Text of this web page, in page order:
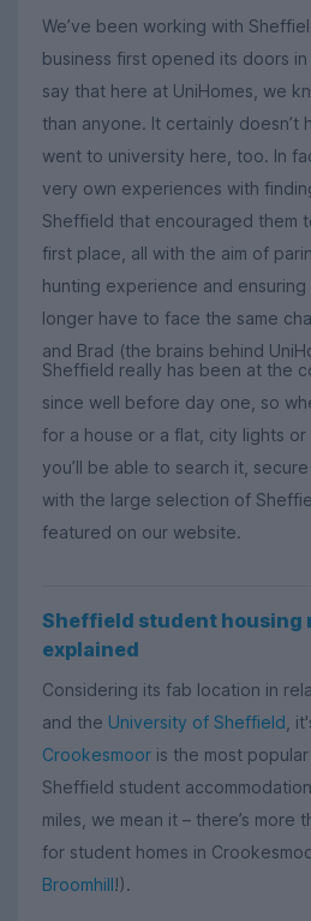
We’ve been working with
business first opened its doors in
say that here at UniHomes, we
than anyone. It certainly doesn’t
went to university here, too. In
very own experiences with
Sheffield that encouraged them
first place, all with the aim of
hunting experience and
longer have to face the same
and Brad (the brains behind
Sheffield really has been at the
since well before day one, so
for a house or a flat, city lights or
you’ll be able to search it,
with the large selection of
featured on our website.
Sheffield student housing
explained
Considering its fab location in
and the University of Sheffield ,
Crookesmoor is the most
Sheffield student
miles, we mean it – there’s more
for student homes in
Broomhill!).